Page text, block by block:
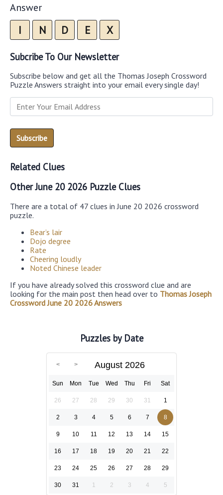
Answer
I N D E X
Subcribe To Our Newsletter
Subscribe below and get all the Thomas Joseph Crossword
Puzzle Answers straight into your email every single day!
Related Clues
Other June 20 2026 Puzzle Clues
There are a total of 47 clues in June 20 2026 crossword
puzzle.
Bear’s lair
Dojo degree
Rate
Cheering loudly
Noted Chinese leader
If you have already solved this crossword clue and are
looking for the main post then head over to Thomas Joseph
Crossword June 20 2026 Answers
Puzzles by Date
August 2026
Sun Mon Tue Wed Thu Fri Sat
26 27 28 29 30 31 1
2 3 4 5 6 7 8
9 10 11 12 13 14 15
16 17 18 19 20 21 22
23 24 25 26 27 28 29
30 31 1 2 3 4 5